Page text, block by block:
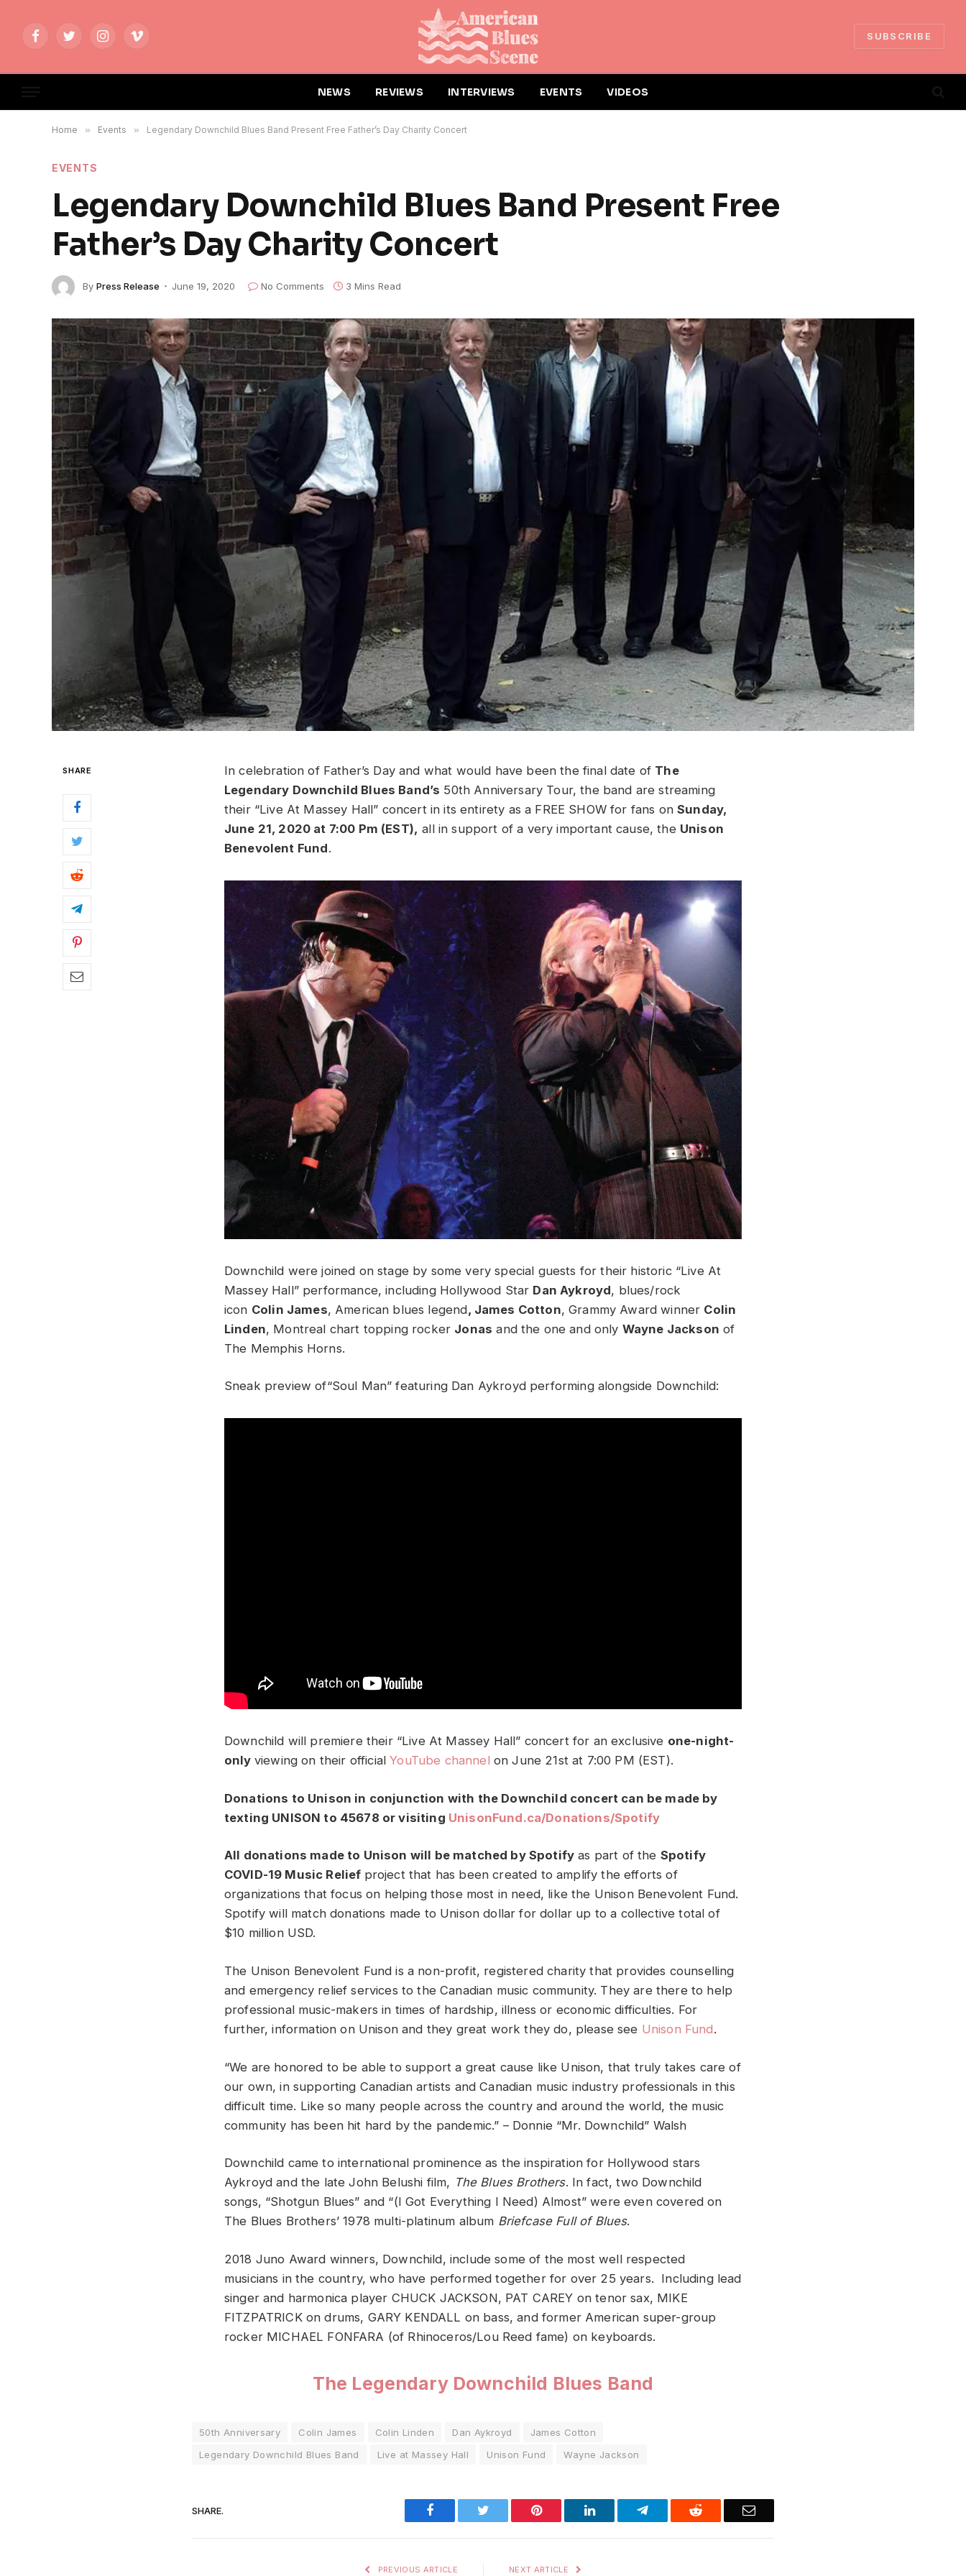
FacebookTwitterInstagramVimeo
SUBSCRIBE
NEWS REVIEWS INTERVIEWS EVENTS VIDEOS
Home » Events » Legendary Downchild Blues Band Present Free Father’s Day Charity Concert
EVENTS
Legendary Downchild Blues Band Present Free
Father’s Day Charity Concert
By Press Release June 19, 2020 No Comments 3 Mins Read
SHARE In celebration of Father’s Day and what would have been the final date of The
Legendary Downchild Blues Band’s 50th Anniversary Tour, the band are streaming
their “Live At Massey Hall” concert in its entirety as a FREE SHOW for fans onSunday,
June 21, 2020 at 7:00 Pm (EST), all in support of a very important cause, the Unison
Benevolent Fund.
Downchild were joined on stage by some very special guests for their historic “Live At
Massey Hall” performance, including Hollywood Star Dan Aykroyd, blues/rock
icon Colin James, American blues legend, James Cotton, Grammy Award winner Colin
Linden, Montreal chart topping rocker Jonas and the one and only Wayne Jackson of
The Memphis Horns.
Sneak preview of“Soul Man” featuring Dan Aykroyd performing alongside Downchild:
Downchild will premiere their “Live At Massey Hall” concert for an exclusive one-night-
only viewing on their officialYouTube channel on June 21st at 7:00 PM (EST).
Donations to Unison in conjunction with the Downchild concert can be made by
texting UNISON to 45678 or visiting UnisonFund.ca/Donations/Spotify
All donations made to Unison will be matched by Spotify as part of the Spotify
COVID-19 Music Relief project that has been created to amplify the efforts of
organizations that focus on helping those most in need, like the Unison Benevolent Fund.
Spotify will match donations made to Unison dollar for dollar up to a collective total of
$10 million USD.
The Unison Benevolent Fund is a non-profit, registered charity that provides counselling
and emergency relief services to the Canadian music community. They are there to help
professional music-makers in times of hardship, illness or economic difficulties. For
further, information on Unison and they great work they do, please see Unison Fund.
“We are honored to be able to support a great cause like Unison, that truly takes care of
our own, in supporting Canadian artists and Canadian music industry professionals in this
difficult time. Like so many people across the country and around the world, the music
community has been hit hard by the pandemic.” – Donnie “Mr. Downchild” Walsh
Downchild came to international prominence as the inspiration for Hollywood stars
Aykroyd and the late John Belushi film, The Blues Brothers. In fact, two Downchild
songs, “Shotgun Blues” and “(I Got Everything I Need) Almost” were even covered on
The Blues Brothers’ 1978 multi-platinum album Briefcase Full of Blues.
2018 Juno Award winners, Downchild, include some of the most well respected
musicians in the country, who have performed together for over 25 years. Including lead
singer and harmonica player CHUCK JACKSON, PAT CAREY on tenor sax, MIKE
FITZPATRICK on drums, GARY KENDALL on bass, and former American super-group
rocker MICHAEL FONFARA (of Rhinoceros/Lou Reed fame) on keyboards.
The Legendary Downchild Blues Band
50th Anniversary Colin James Colin Linden Dan Aykroyd
James Cotton
Legendary Downchild Blues Band
Live at Massey Hall Unison Fund Wayne Jackson
SHARE. Facebook Twitter Pinterest LinkedIn Telegram Reddit Email
PREVIOUS ARTICLE NEXT ARTICLE